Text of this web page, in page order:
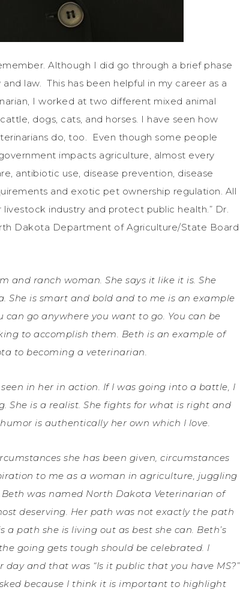
Although I did go through a brief phase
law. This has been helpful in my career as a
I worked at two different mixed animal
dogs, cats, and horses. I have seen how
do, too. Even though some people
impacts agriculture, almost every
antibiotic use, disease prevention, disease
and exotic pet ownership regulation. All
industry and protect public health.” Dr.
Dakota Department of Agriculture/State Board
and ranch woman. She says it like it is. She
She is smart and bold and to me is an example
go anywhere you want to go. You can be
to accomplish them. Beth is an example of
to becoming a veterinarian.
in her in action. If I was going into a battle, I
She is a realist. She fights for what is right and
is authentically her own which I love.
she has been given, circumstances
to me as a woman in agriculture, juggling
was named North Dakota Veterinarian of
deserving. Her path was not exactly the path
path she is living out as best she can. Beth’s
going gets tough should be celebrated. I
and that was “Is it public that you have MS?”
because I think it is important to highlight